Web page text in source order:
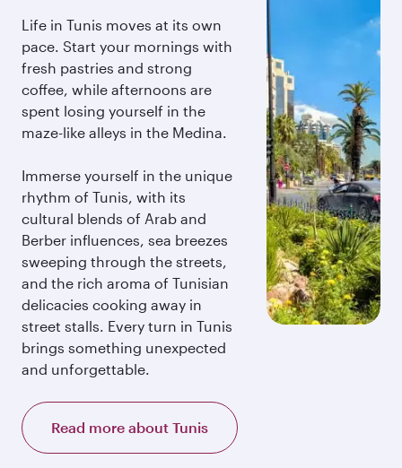
Life in Tunis moves at its own
pace. Start your mornings with
fresh pastries and strong
coffee, while afternoons are
spent losing yourself in the
maze-like alleys in the Medina.
Immerse yourself in the unique
rhythm of Tunis, with its
cultural blends of Arab and
Berber influences, sea breezes
sweeping through the streets,
and the rich aroma of Tunisian
delicacies cooking away in
street stalls. Every turn in Tunis
brings something unexpected
and unforgettable.
Read more about Tunis